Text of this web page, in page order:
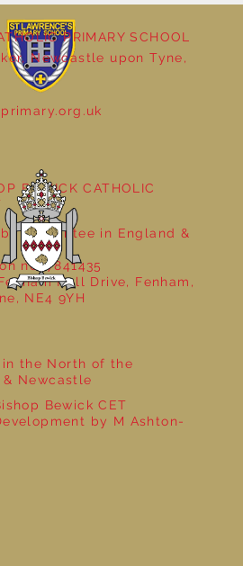
Grainger Market
PRIMARY SCHOOL
Newcastle upon Tyne,
the North of the
& Newcastle
Bewick CET
by M Ashton-
BEWICK CATHOLIC
guarantee in England &
no: 7841435
Hall Drive, Fenham,
NE4 9YH